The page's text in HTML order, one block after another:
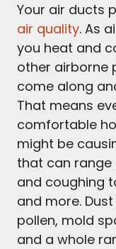
Your air ducts
air quality. As
you heat and
other airborne
come along
That means
comfortable
might be
that can range
and coughing
and more.
pollen, mold
and a whole